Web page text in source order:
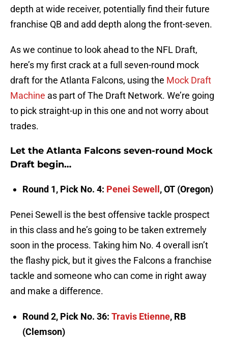
depth at wide receiver, potentially find their future
franchise QB and add depth along the front-seven.
As we continue to look ahead to the NFL Draft,
here’s my first crack at a full seven-round mock
draft for the Atlanta Falcons, using the Mock Draft
Machine as part of The Draft Network. We’re going
to pick straight-up in this one and not worry about
trades.
Let the Atlanta Falcons seven-round Mock
Draft begin…
Round 1, Pick No. 4: Penei Sewell , OT (Oregon)
Penei Sewell is the best offensive tackle prospect
in this class and he’s going to be taken extremely
soon in the process. Taking him No. 4 overall isn’t
the flashy pick, but it gives the Falcons a franchise
tackle and someone who can come in right away
and make a difference.
Round 2, Pick No. 36: Travis Etienne, RB
(Clemson)